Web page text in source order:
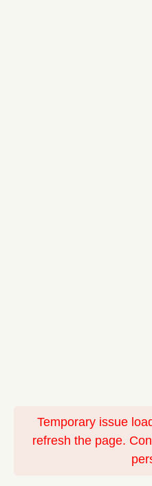
Temporary issue
refresh the page.